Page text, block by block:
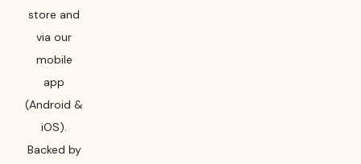
store and
via our
mobile
app
(Android &
iOS).
Backed by